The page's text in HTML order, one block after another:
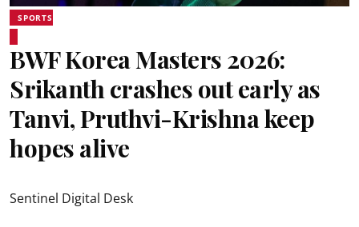
SPORTS
BWF Korea Masters 2026:
Srikanth crashes out early as
Tanvi, Pruthvi-Krishna keep
hopes alive
Sentinel Digital Desk